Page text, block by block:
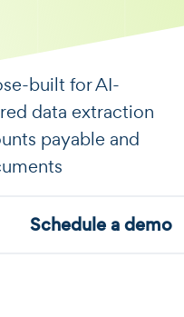
built for AI-
data extraction
payable and
Schedule a demo